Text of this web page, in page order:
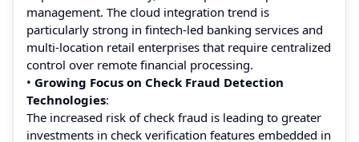
management. The cloud integration trend is
particularly strong in fintech-led banking services and
multi-location retail enterprises that require centralized
control over remote financial processing.
• Growing Focus on Check Fraud Detection
Technologies:
The increased risk of check fraud is leading to greater
investments in check verification features embedded in